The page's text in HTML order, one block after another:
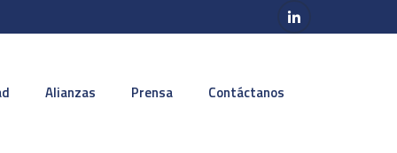
Alianzas Prensa Contáctanos